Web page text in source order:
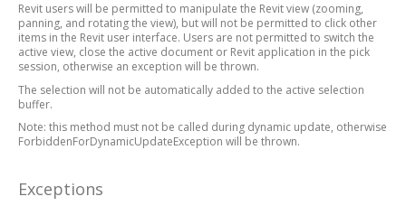
Revit users will be permitted to manipulate the Revit view (zooming,
panning, and rotating the view), but will not be permitted to click other
items in the Revit user interface. Users are not permitted to switch the
active view, close the active document or Revit application in the pick
session, otherwise an exception will be thrown.
The selection will not be automatically added to the active selection
buffer.
Note: this method must not be called during dynamic update, otherwise
ForbiddenForDynamicUpdateException will be thrown.
Exceptions